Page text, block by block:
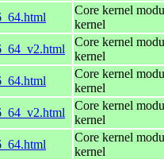
Core kernel
kernel
Core kernel
kernel
Core kernel
kernel
Core kernel
kernel
Core kernel
kernel